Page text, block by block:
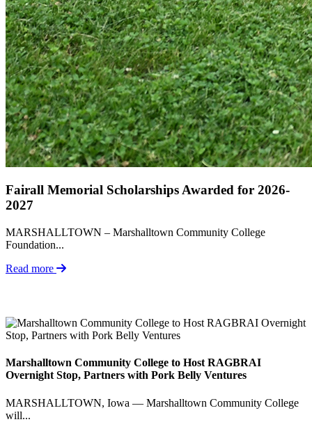
Fairall Memorial Scholarships Awarded for 2026-
2027
MARSHALLTOWN – Marshalltown Community College
Foundation...
Read more
Marshalltown Community College to Host RAGBRAI
Overnight Stop, Partners with Pork Belly Ventures
MARSHALLTOWN, Iowa — Marshalltown Community College
will...